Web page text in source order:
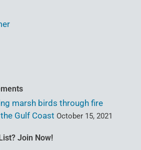
marsh birds through fire
Gulf Coast October 15, 2021
Join Now!